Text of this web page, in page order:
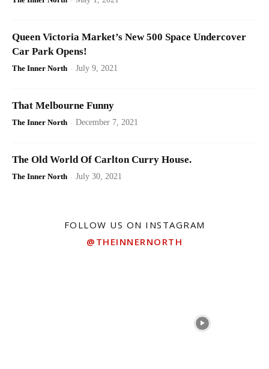
Queen Victoria Market’s New 500 Space Undercover
Car Park Opens!
The Inner North - July 9, 2021
That Melbourne Funny
The Inner North - December 7, 2021
The Old World Of Carlton Curry House.
The Inner North - July 30, 2021
FOLLOW US ON INSTAGRAM
@THEINNERNORTH